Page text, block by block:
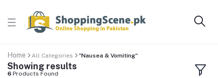
Home All Categories "Nausea & Vomiting"
Showing results
6 Products Found